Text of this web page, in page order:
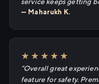
— Maharukh K.
★★★★★
"Overall great
feature for safety.